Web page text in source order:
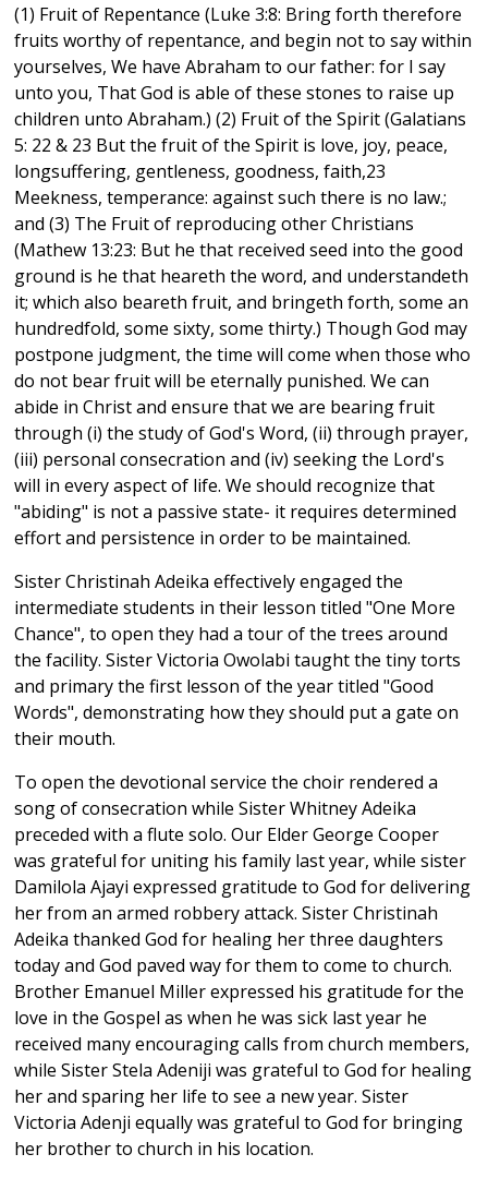
(1) Fruit of Repentance (Luke 3:8: Bring forth therefore
fruits worthy of repentance, and begin not to say within
yourselves, We have Abraham to our father: for I say
unto you, That God is able of these stones to raise up
children unto Abraham.) (2) Fruit of the Spirit (Galatians
5: 22 & 23 But the fruit of the Spirit is love, joy, peace,
longsuffering, gentleness, goodness, faith,23
Meekness, temperance: against such there is no law.;
and (3) The Fruit of reproducing other Christians
(Mathew 13:23: But he that received seed into the good
ground is he that heareth the word, and understandeth
it; which also beareth fruit, and bringeth forth, some an
hundredfold, some sixty, some thirty.) Though God may
postpone judgment, the time will come when those who
do not bear fruit will be eternally punished. We can
abide in Christ and ensure that we are bearing fruit
through (i) the study of God's Word, (ii) through prayer,
(iii) personal consecration and (iv) seeking the Lord's
will in every aspect of life. We should recognize that
"abiding" is not a passive state- it requires determined
effort and persistence in order to be maintained.
Sister Christinah Adeika effectively engaged the
intermediate students in their lesson titled "One More
Chance", to open they had a tour of the trees around
the facility. Sister Victoria Owolabi taught the tiny torts
and primary the first lesson of the year titled "Good
Words", demonstrating how they should put a gate on
their mouth.
To open the devotional service the choir rendered a
song of consecration while Sister Whitney Adeika
preceded with a flute solo. Our Elder George Cooper
was grateful for uniting his family last year, while sister
Damilola Ajayi expressed gratitude to God for delivering
her from an armed robbery attack. Sister Christinah
Adeika thanked God for healing her three daughters
today and God paved way for them to come to church.
Brother Emanuel Miller expressed his gratitude for the
love in the Gospel as when he was sick last year he
received many encouraging calls from church members,
while Sister Stela Adeniji was grateful to God for healing
her and sparing her life to see a new year. Sister
Victoria Adenji equally was grateful to God for bringing
her brother to church in his location.